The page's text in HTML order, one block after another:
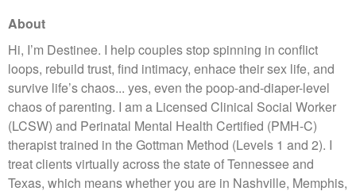
About
Hi, I’m Destinee. I help couples stop spinning in conflict
loops, rebuild trust, find intimacy, enhace their sex life, and
survive life’s chaos... yes, even the poop-and-diaper-level
chaos of parenting. I am a Licensed Clinical Social Worker
(LCSW) and Perinatal Mental Health Certified (PMH-C)
therapist trained in the Gottman Method (Levels 1 and 2). I
treat clients virtually across the state of Tennessee and
Texas, which means whether you are in Nashville, Memphis,